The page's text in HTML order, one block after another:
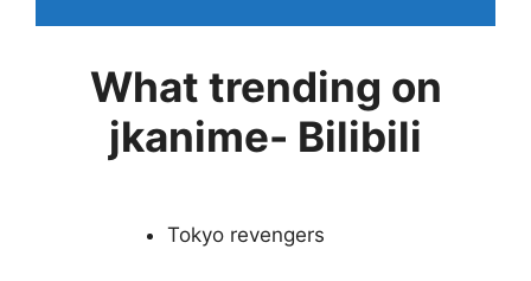
What trending on
jkanime- Bilibili
Tokyo revengers